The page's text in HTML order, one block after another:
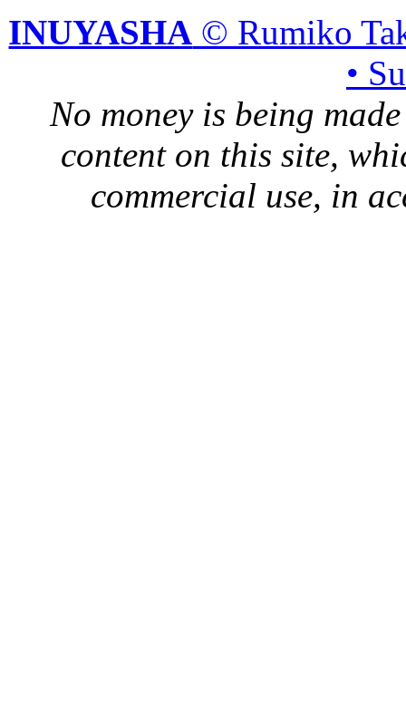
INUYASHA © Rumiko
•
No money is being
content on this site,
commercial use, in